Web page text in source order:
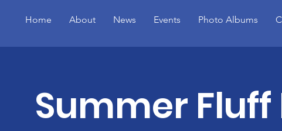
Home About News Events Photo Albums
Summer Fluff